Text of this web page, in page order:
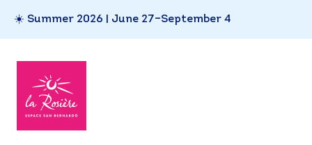
☀️ Summer 2026 | June 27–September 4